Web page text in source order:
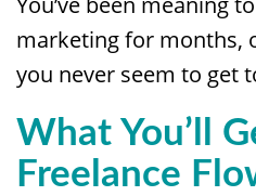
marketing for months,
you never seem to get
What You’ll
Freelance